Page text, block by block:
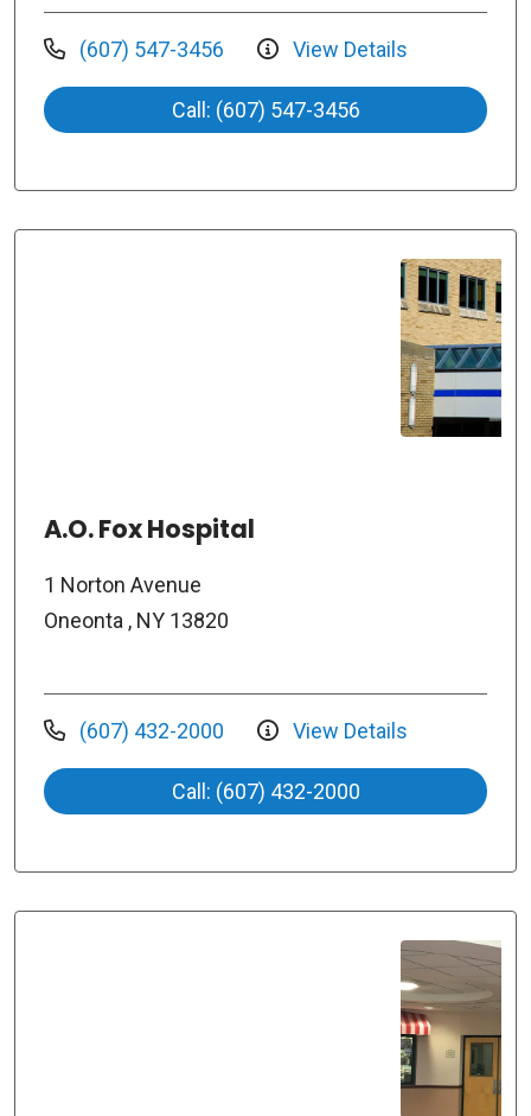
(607) 547-3456 View Details
Call: (607) 547-3456
A.O. Fox Hospital
1 Norton Avenue
Oneonta , NY 13820
(607) 432-2000 View Details
Call: (607) 432-2000